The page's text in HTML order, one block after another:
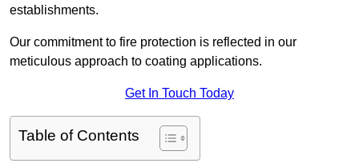
establishments.
Our commitment to fire protection is reflected in our
meticulous approach to coating applications.
Get In Touch Today
Table of Contents